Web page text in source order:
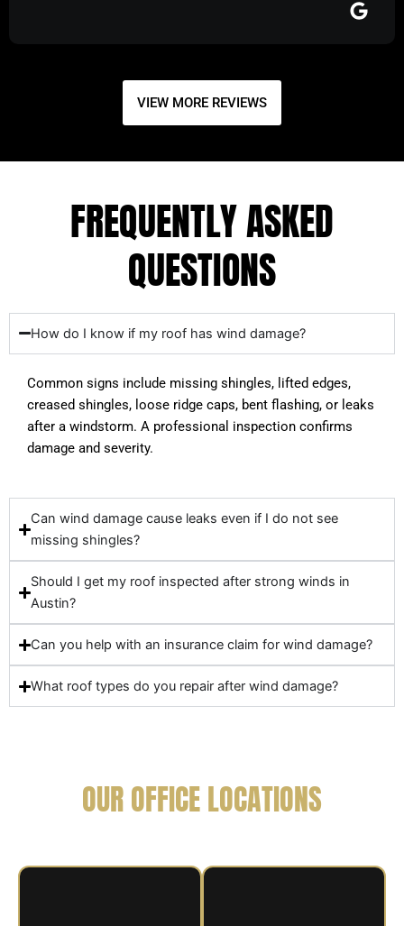
VIEW MORE REVIEWS
FREQUENTLY ASKED
QUESTIONS
How do I know if my roof has wind damage?
Common signs include missing shingles, lifted edges,
creased shingles, loose ridge caps, bent flashing, or leaks
after a windstorm. A professional inspection confirms
damage and severity.
Can wind damage cause leaks even if I do not see
missing shingles?
Should I get my roof inspected after strong winds in
Austin?
Can you help with an insurance claim for wind damage?
What roof types do you repair after wind damage?
OUR OFFICE LOCATIONS